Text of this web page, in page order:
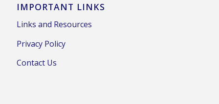
IMPORTANT LINKS
Links and Resources
Privacy Policy
Contact Us